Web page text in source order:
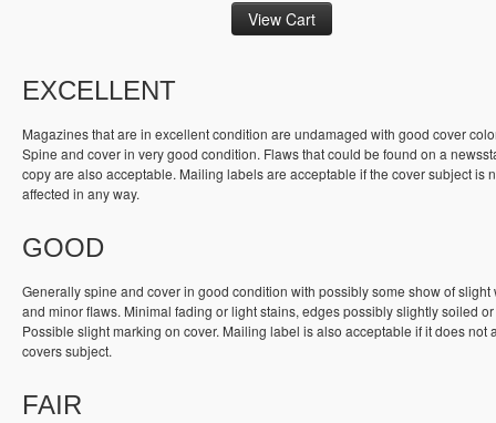
EXCELLENT
Magazines that are in excellent condition are undamaged with good cover
Spine and cover in very good condition. Flaws that could be found on a
copy are also acceptable. Mailing labels are acceptable if the cover subject is
affected in any way.
GOOD
Generally spine and cover in good condition with possibly some show of slight
and minor flaws. Minimal fading or light stains, edges possibly slightly soiled
Possible slight marking on cover. Mailing label is also acceptable if it does not
covers subject.
FAIR